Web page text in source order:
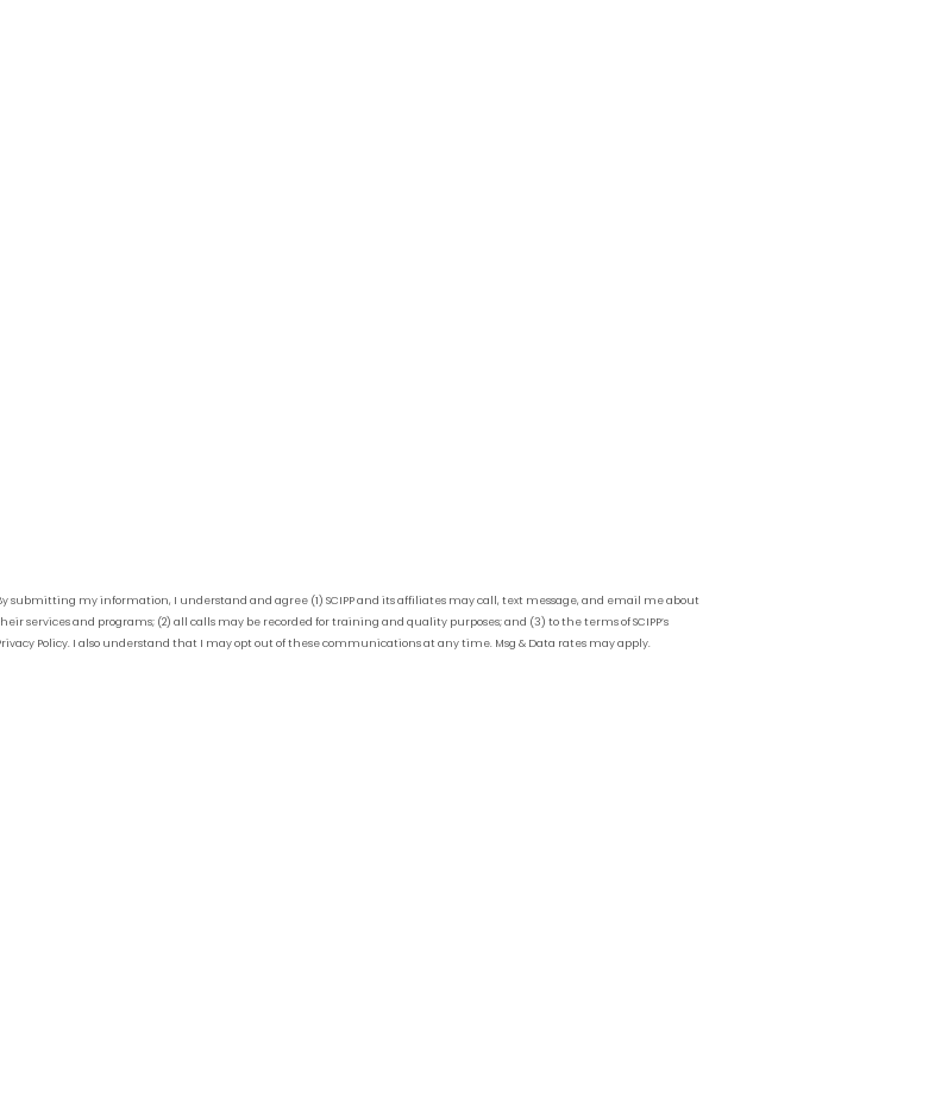
submitting my information, I understand and agree (1) SCIPP and its affiliates may call, text message, and email me about
services and programs; (2) all calls may be recorded for training and quality purposes; and (3) to the terms of SCIPP’s
Policy. I also understand that I may opt out of these communications at any time. Msg & Data rates may apply.